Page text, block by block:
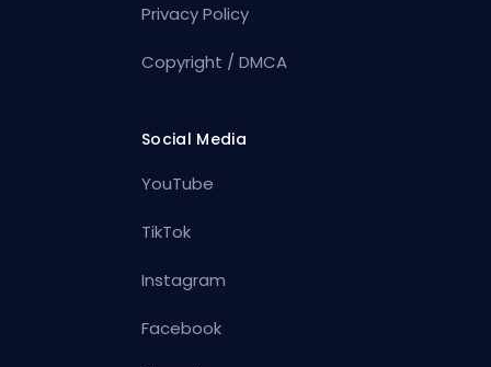
Privacy Policy
Copyright / DMCA
Social Media
YouTube
TikTok
Instagram
Facebook